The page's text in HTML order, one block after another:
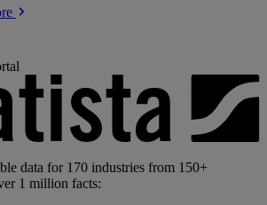
data for 170 industries from 150+
1 million facts: